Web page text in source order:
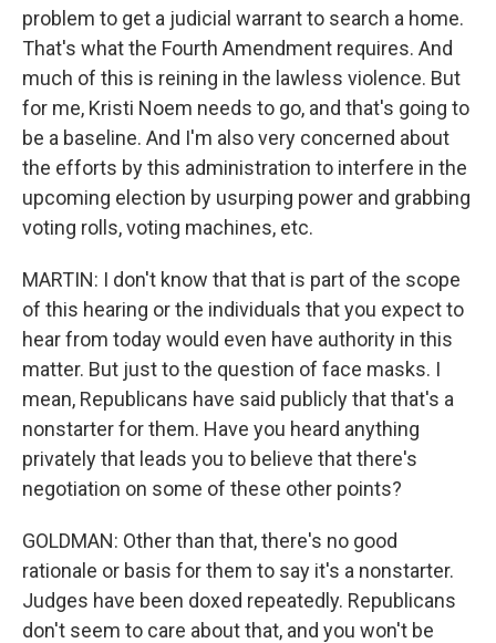
problem to get a judicial warrant to search a home.
That's what the Fourth Amendment requires. And
much of this is reining in the lawless violence. But
for me, Kristi Noem needs to go, and that's going to
be a baseline. And I'm also very concerned about
the efforts by this administration to interfere in the
upcoming election by usurping power and grabbing
voting rolls, voting machines, etc.
MARTIN: I don't know that that is part of the scope
of this hearing or the individuals that you expect to
hear from today would even have authority in this
matter. But just to the question of face masks. I
mean, Republicans have said publicly that that's a
nonstarter for them. Have you heard anything
privately that leads you to believe that there's
negotiation on some of these other points?
GOLDMAN: Other than that, there's no good
rationale or basis for them to say it's a nonstarter.
Judges have been doxed repeatedly. Republicans
don't seem to care about that, and you won't be